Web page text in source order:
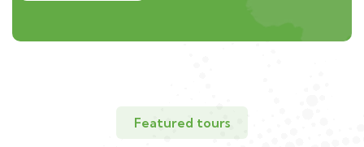
Featured tours